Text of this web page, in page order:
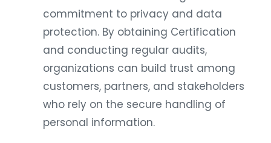
commitment to privacy and data
protection. By obtaining Certification
and conducting regular audits,
organizations can build trust among
customers, partners, and stakeholders
who rely on the secure handling of
personal information.